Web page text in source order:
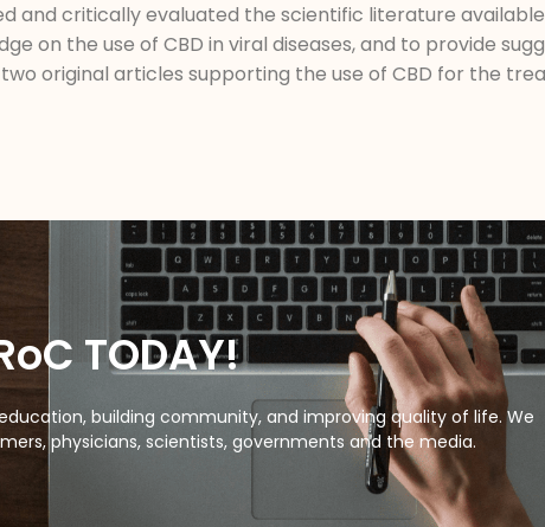
and critically evaluated the scientific literature
on the use of CBD in viral diseases, and to provide
original articles supporting the use of CBD for the
TODAY!
building community, and improving quality of life. We
physicians, scientists, governments and the media.